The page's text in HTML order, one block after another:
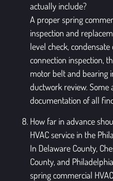
actually include?
A proper spring
inspection and
level check,
connection inspection,
motor belt and bearing
ductwork review. Some
documentation of all
How far in advance
HVAC service in the
In Delaware County,
County, and
spring commercial